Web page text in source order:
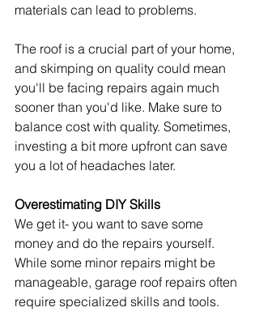
materials can lead to problems.
The roof is a crucial part of your home,
and skimping on quality could mean
you'll be facing repairs again much
sooner than you'd like. Make sure to
balance cost with quality. Sometimes,
investing a bit more upfront can save
you a lot of headaches later.
Overestimating DIY Skills
We get it- you want to save some
money and do the repairs yourself.
While some minor repairs might be
manageable, garage roof repairs often
require specialized skills and tools.